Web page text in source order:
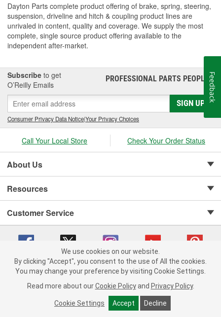
Dayton Parts complete product offering of brake, spring, steering,
suspension, driveline and hitch & coupling product lines are
unrivaled in content, quality and coverage. We supply the most
complete, single source product offering available to the
independent after-market.
Subscribe to get
O’Reilly Emails
PROFESSIONAL PARTS PEOPLE®
SIGN UP
Consumer Privacy Data Notice|Your Privacy Choices
Call Your Local Store Check Your Order Status
About Us
Resources
Customer Service
Copyright © 2008-2026 O'Reilly Auto Parts v 75915cd62 (v4lsh) cv1622
Consumer Privacy Data Notice |
California Transparency in Supply Chain Act
Order & Shipping FAQs
We use cookies on our website.
By clicking "Accept", you consent to the use of All the cookies.
You may change your preference by visiting Cookie Settings.
Read more about our Cookie Policy and Privacy Policy.
Cookie Settings Accept Decline
Feedback